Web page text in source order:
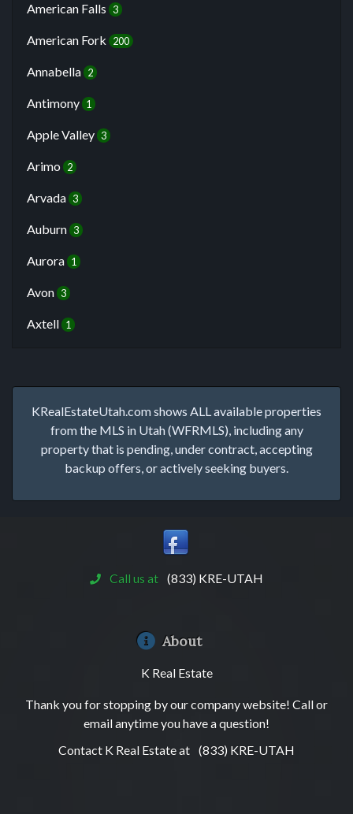
American Falls 3
American Fork 200
Annabella 2
Antimony 1
Apple Valley 3
Arimo 2
Arvada 3
Auburn 3
Aurora 1
Avon 3
Axtell 1
KRealEstateUtah.com shows ALL available properties
from the MLS in Utah (WFRMLS), including any
property that is pending, under contract, accepting
backup offers, or actively seeking buyers.
Call us at (833) KRE-UTAH
About
K Real Estate
Thank you for stopping by our company website! Call or
email anytime you have a question!
Contact K Real Estate at (833) KRE-UTAH